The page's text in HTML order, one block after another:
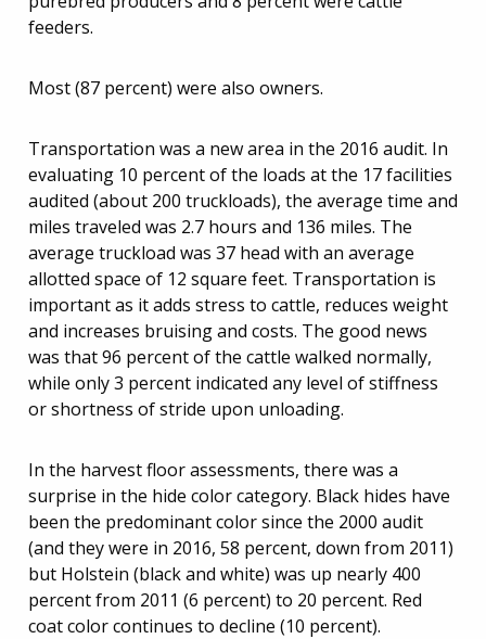
feeders.
Most (87 percent) were also owners.
Transportation was a new area in the 2016 audit. In
evaluating 10 percent of the loads at the 17 facilities
audited (about 200 truckloads), the average time and
miles traveled was 2.7 hours and 136 miles. The
average truckload was 37 head with an average
allotted space of 12 square feet. Transportation is
important as it adds stress to cattle, reduces weight
and increases bruising and costs. The good news
was that 96 percent of the cattle walked normally,
while only 3 percent indicated any level of stiffness
or shortness of stride upon unloading.
In the harvest floor assessments, there was a
surprise in the hide color category. Black hides have
been the predominant color since the 2000 audit
(and they were in 2016, 58 percent, down from 2011)
but Holstein (black and white) was up nearly 400
percent from 2011 (6 percent) to 20 percent. Red
coat color continues to decline (10 percent).